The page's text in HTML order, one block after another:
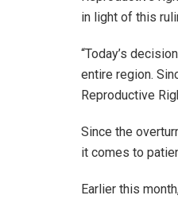
in light of this
“Today’s
entire region.
Reproductive
Since the
it comes to
Earlier this